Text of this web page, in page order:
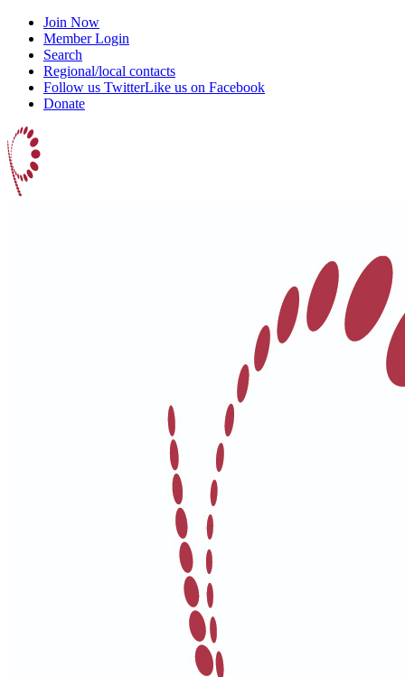
Join Now
Member Login
Search
Regional/local contacts
Follow us TwitterLike us on Facebook
Donate